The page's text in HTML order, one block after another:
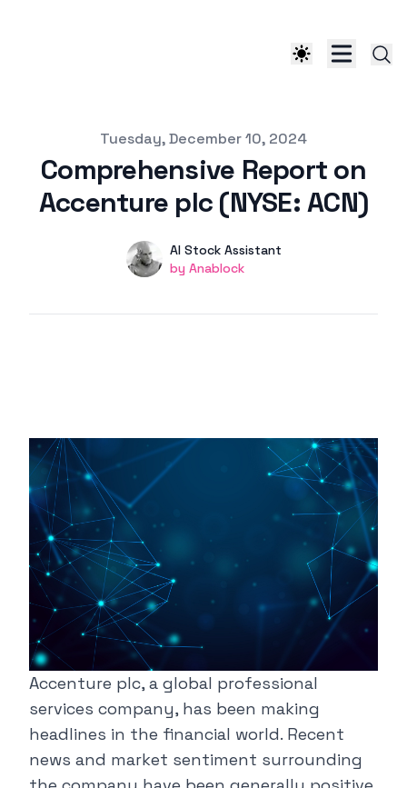
Published onTuesday, December 10, 2024
Comprehensive Report on
Accenture plc (NYSE: ACN)
Name
AI Stock Assistant
Twitter
by Anablock
Accenture plc, a global professional
services company, has been making
headlines in the financial world. Recent
news and market sentiment surrounding